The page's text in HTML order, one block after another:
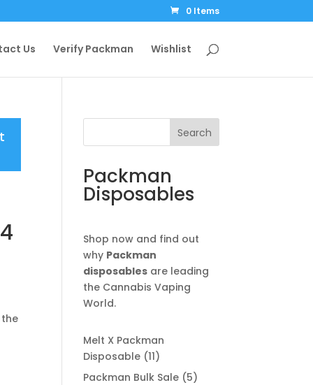
0 Items
Us Verify Packman Wishlist
Search
Packman
Disposables
Shop now and find out
why Packman
disposables are leading
the Cannabis Vaping
World.
Melt X Packman
Disposable 1111
products
Packman Bulk Sale 55